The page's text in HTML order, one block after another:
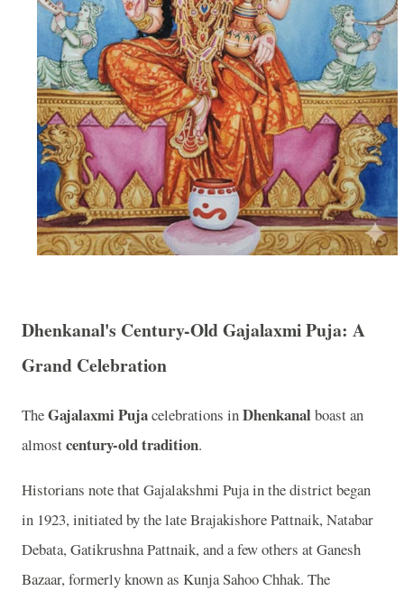
Dhenkanal's Century-Old Gajalaxmi Puja: A
Grand Celebration
TheGajalaxmi Pujacelebrations inDhenkanal boast an
almostcentury-old tradition.
Historians note that Gajalakshmi Puja in the district began
in 1923, initiated by the late Brajakishore Pattnaik, Natabar
Debata, Gatikrushna Pattnaik, and a few others at Ganesh
Bazaar, formerly known as Kunja Sahoo Chhak. The